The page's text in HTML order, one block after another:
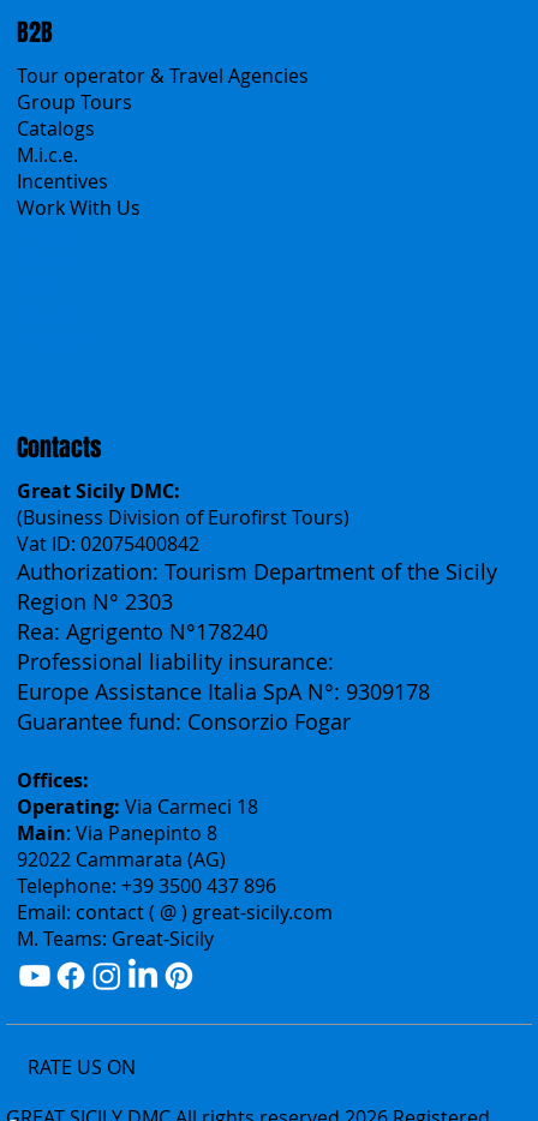
Sicily Virtual Concierge
B2B
Tour operator & Travel Agencies
Group Tours
Catalogs
M.i.c.e.
Contacts
Great Sicily DMC:
(Business Division of Eurofirst Tours)
Vat ID: 02075400842
Authorization: Tourism Department of the Sicily
Region N° 2303
Rea: Agrigento N°178240
Professional liability insurance:
Guarantee fund: Consorzio Fogar
Offices:
Operating:Via Carmeci 18
Main: Via Panepinto 8
92022 Cammarata (AG)
Telephone: +39 3500 437 896
Email: contact ( @ ) great-sicily.com
M. Teams: Great-Sicily